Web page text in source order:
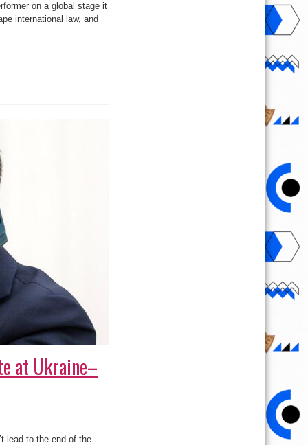
on a global stage it
international law, and
at Ukraine–
lead to the end of the